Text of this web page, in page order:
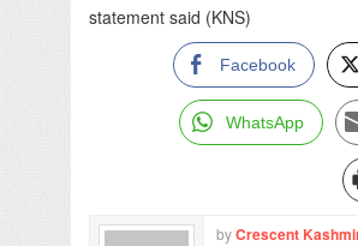
statement said (KNS)
Facebook
WhatsApp
byCrescent